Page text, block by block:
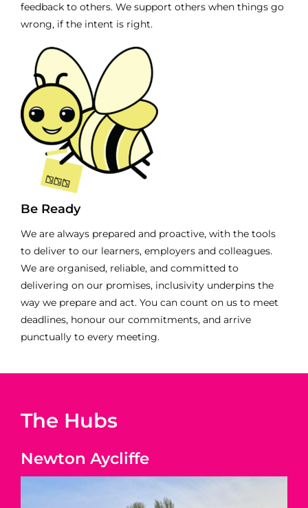
feedback to others. We support others when things go
wrong, if the intent is right.
Be Ready
We are always prepared and proactive, with the tools
to deliver to our learners, employers and colleagues.
We are organised, reliable, and committed to
delivering on our promises, inclusivity underpins the
way we prepare and act. You can count on us to meet
deadlines, honour our commitments, and arrive
punctually to every meeting.
The Hubs
Newton Aycliffe